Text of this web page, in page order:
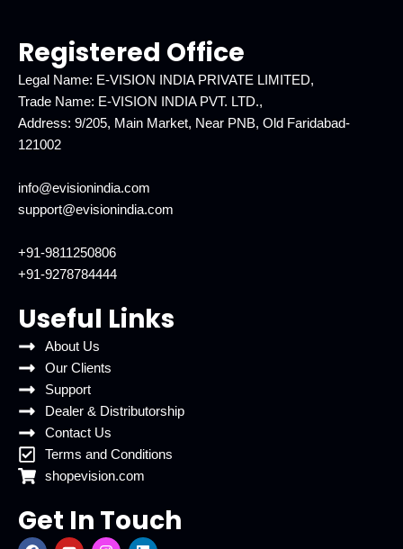
Registered Office
Legal Name: E-VISION INDIA PRIVATE LIMITED,
Trade Name: E-VISION INDIA PVT. LTD.,
Address: 9/205, Main Market, Near PNB, Old Faridabad-
121002
info@evisionindia.com
support@evisionindia.com
+91-9811250806
+91-9278784444
Useful Links
About Us
Our Clients
Support
Dealer & Distributorship
Contact Us
Terms and Conditions
shopevision.com
Get In Touch
F
Y
I
L